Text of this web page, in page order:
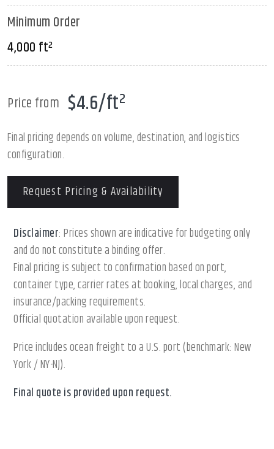
Minimum Order
4,000 ft²
Price from $4.6/ft²
Final pricing depends on volume, destination, and logistics
configuration.
Request Pricing & Availability
Disclaimer: Prices shown are indicative for budgeting only
and do not constitute a binding offer.
Final pricing is subject to confirmation based on port,
container type, carrier rates at booking, local charges, and
insurance/packing requirements.
Official quotation available upon request.
Price includes ocean freight to a U.S. port (benchmark: New
York / NY-NJ).
Final quote is provided upon request.